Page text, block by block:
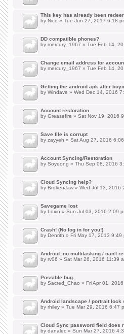
This key has already been
by Nico » Tue Jun 27, 2017 6:18
DD compatible phones?
by mercury_1967 » Tue Feb 14,
Change email address for
by mercury_1967 » Tue Feb 14,
Getting the android apk after
by Windave » Wed Dec 14, 2016
Account restoration
by Greasefire » Sat Nov 19, 2016
Save file is corrupt
by zayyeh » Sat Aug 27, 2016
Account Syncing/Restoration
by Soyeong » Thu Sep 08, 2016
Cloud Syncing help?
by BrokenJaw » Wed Jul 13, 2016
Savegame lost
by Loxin » Sun Jul 03, 2016 2:09
Crash! (No log in for you!)
by Denrith » Fri May 17, 2013 9:49
Android: no multitasking / can't
by rv06 » Sat Mar 26, 2016 11:39
Possible bug.
by Sacred_Chao » Fri Apr 01,
Android landscape / portrait lock
by rhiley » Tue Mar 29, 2016 6:47
Cloud Sync password field does
by danalec » Sun Mar 27, 2016